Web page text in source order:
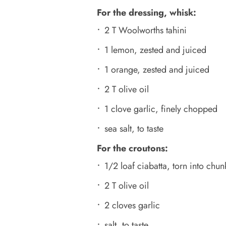
For the dressing, whisk:
2 T Woolworths tahini
1 lemon, zested and juiced
1 orange, zested and juiced
2 T olive oil
1 clove garlic, finely chopped
sea salt, to taste
For the croutons:
1/2 loaf ciabatta, torn into
2 T olive oil
2 cloves garlic